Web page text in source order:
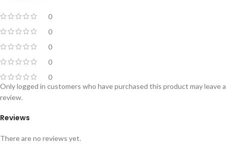
0
0
0
0
0
Reviews
There are no reviews yet.
Only logged in customers who have purchased this product may leave a
review.